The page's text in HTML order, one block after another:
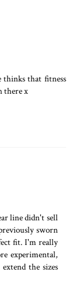
thinks that fitness
there x
line didn't sell
sworn
fit. I'm really
experimental,
the sizes